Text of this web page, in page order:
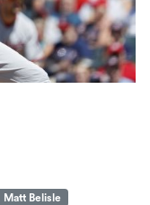
Matt Belisle